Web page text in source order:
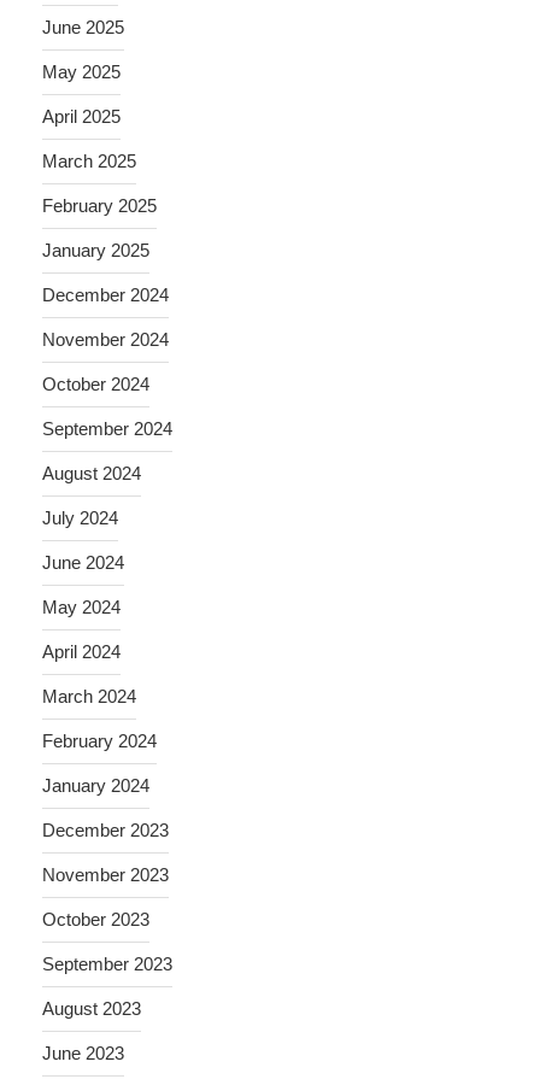
June 2025
May 2025
April 2025
March 2025
February 2025
January 2025
December 2024
November 2024
October 2024
September 2024
August 2024
July 2024
June 2024
May 2024
April 2024
March 2024
February 2024
January 2024
December 2023
November 2023
October 2023
September 2023
August 2023
June 2023